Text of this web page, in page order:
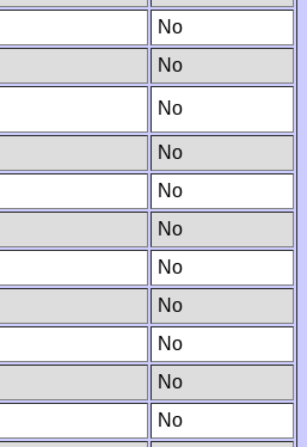
No
No
No
No
No
No
No
No
No
No
No